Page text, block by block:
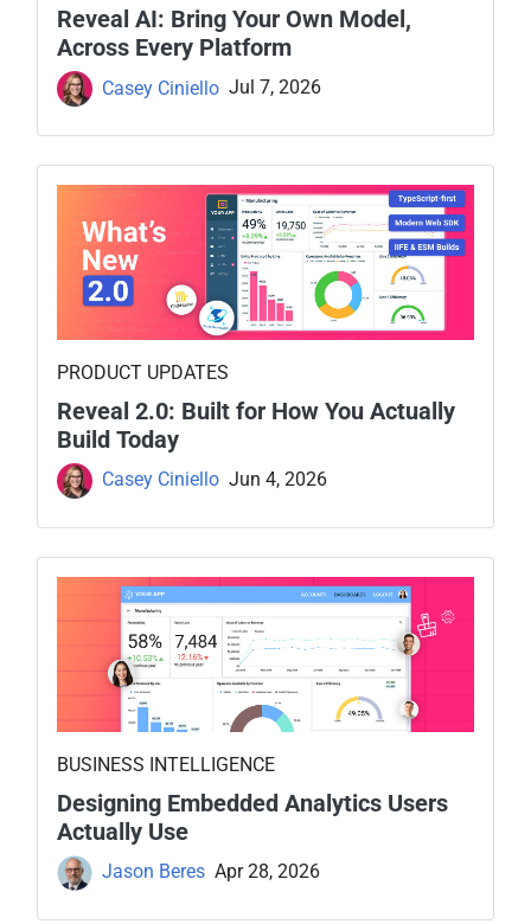
Reveal AI: Bring Your Own Model,
Across Every Platform
Casey Ciniello Jul 7, 2026
PRODUCT UPDATES
Reveal 2.0: Built for How You Actually
Build Today
Casey Ciniello Jun 4, 2026
BUSINESS INTELLIGENCE
Designing Embedded Analytics Users
Actually Use
Jason Beres Apr 28, 2026